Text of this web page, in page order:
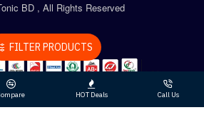
BD , All Rights Reserved
HOT Deals Call Us
FILTER PRODUCTS